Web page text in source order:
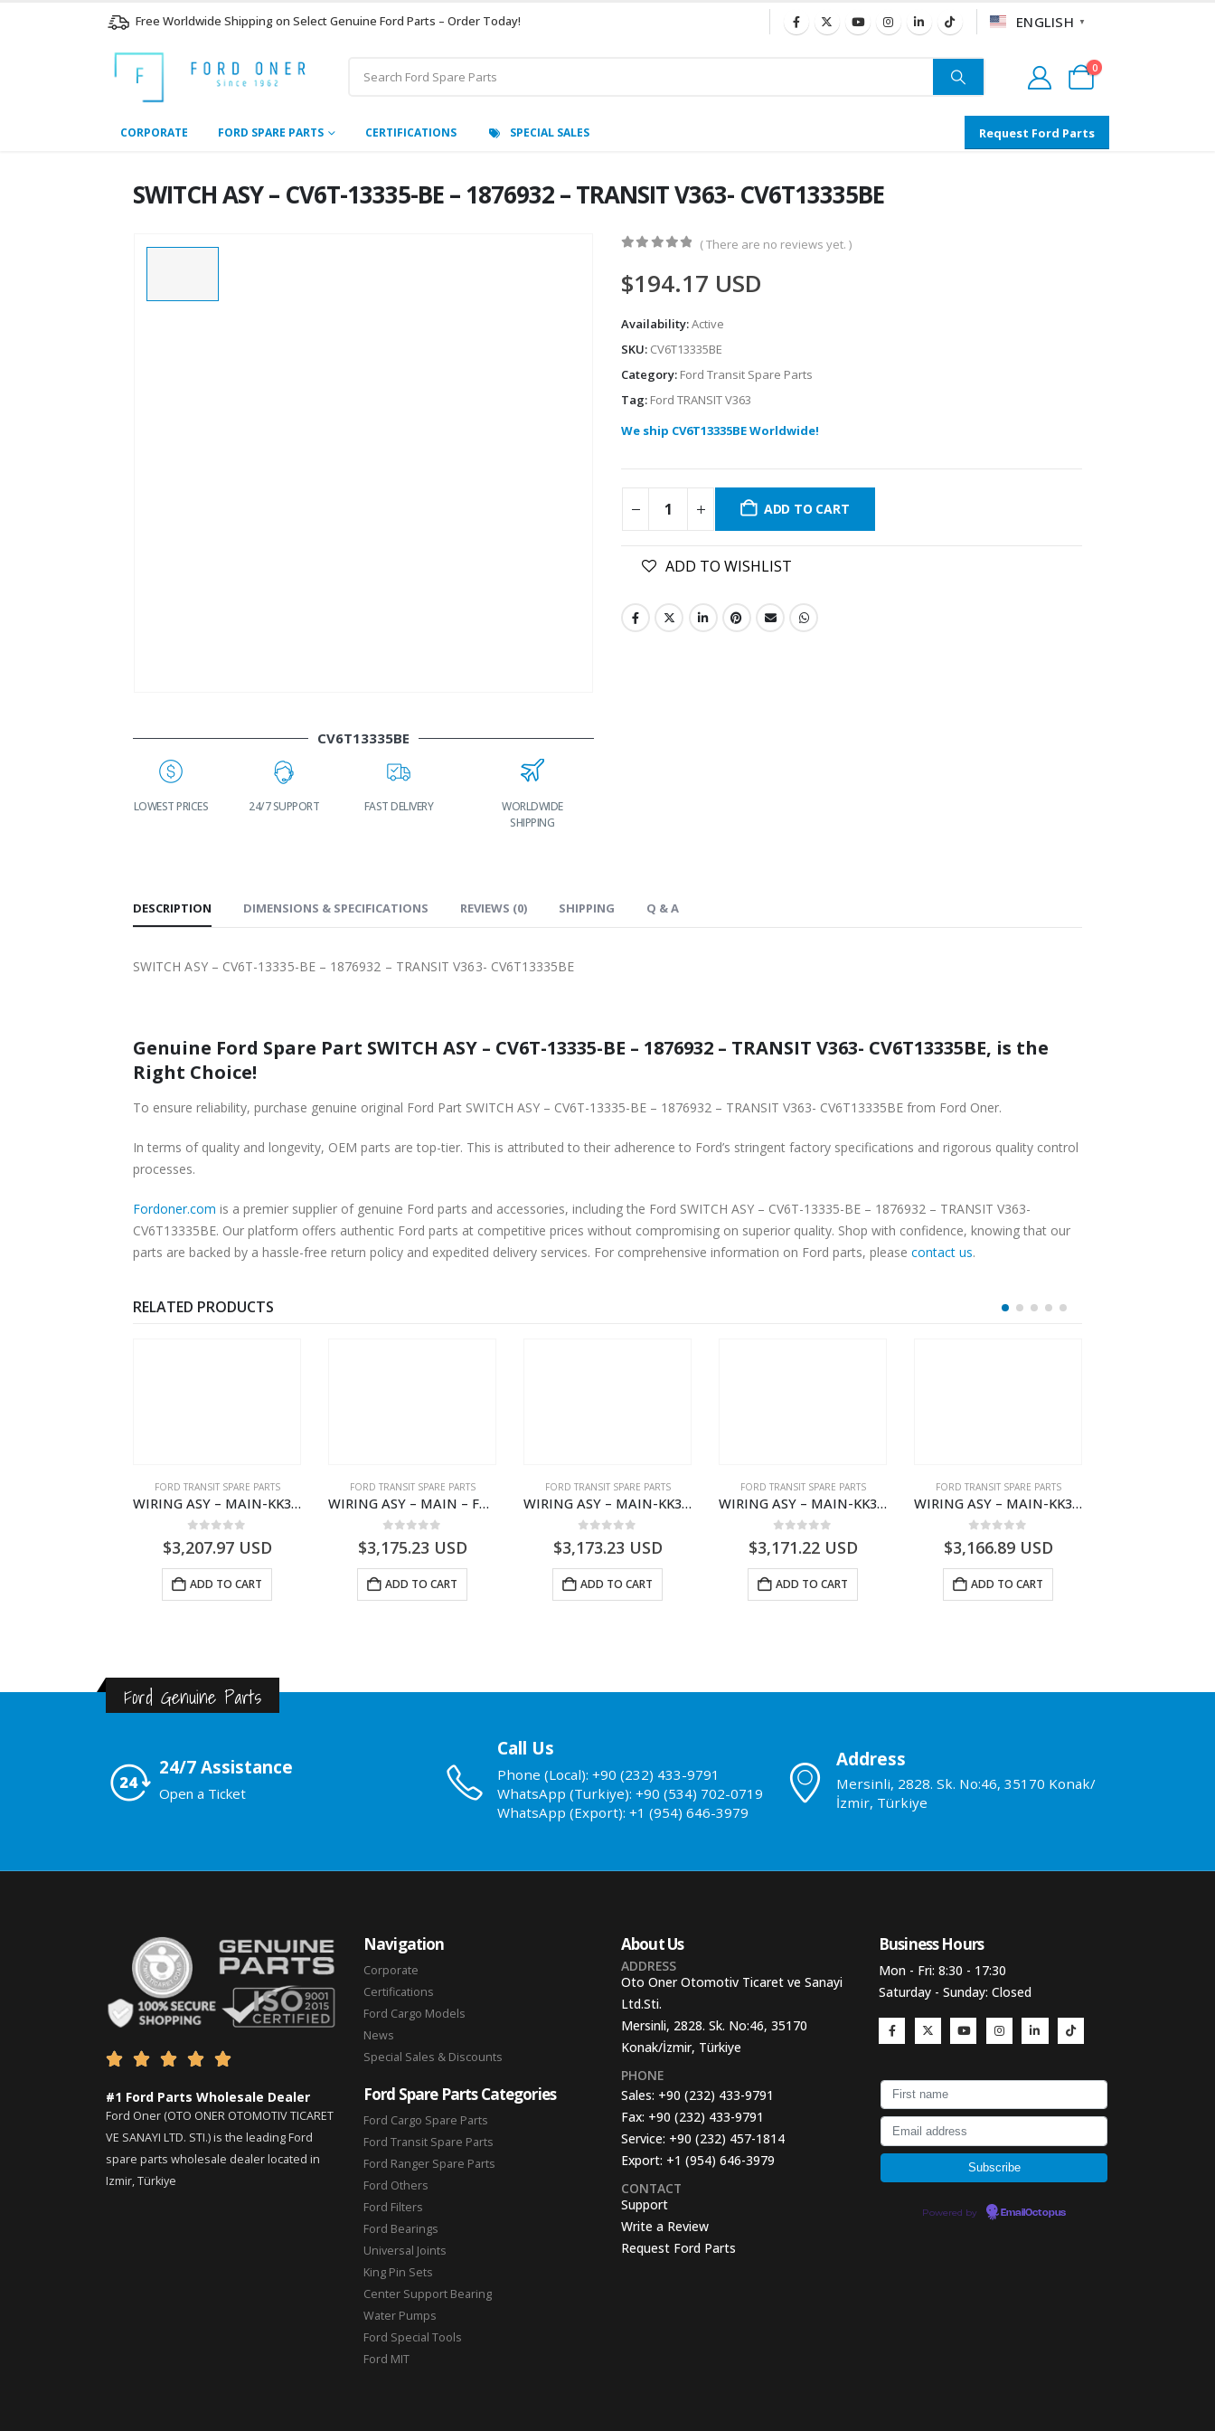
Free Worldwide Shipping on Select Genuine Ford Parts – Order Today! ENGLISH ▼
0
CORPORATE FORD SPARE PARTS CERTIFICATIONS SPECIAL SALES Request Ford Parts
SWITCH ASY – CV6T-13335-BE – 1876932 – TRANSIT V363- CV6T13335BE
CV6T13335BE
LOWEST PRICES 24/7 SUPPORT FAST DELIVERY
WORLDWIDE
SHIPPING
( There are no reviews yet. )
$194.17 USD
Availability:Active
SKU: CV6T13335BE
Category: Ford Transit Spare Parts
Tag: Ford TRANSIT V363
We ship CV6T13335BE Worldwide!
ADD TO CART
ADD TO WISHLIST
DESCRIPTION DIMENSIONS & SPECIFICATIONS REVIEWS (0) SHIPPING Q & A
SWITCH ASY – CV6T-13335-BE – 1876932 – TRANSIT V363- CV6T13335BE
Genuine Ford Spare Part SWITCH ASY – CV6T-13335-BE – 1876932 – TRANSIT V363- CV6T13335BE, is the
Right Choice!
To ensure reliability, purchase genuine original Ford Part SWITCH ASY – CV6T-13335-BE – 1876932 – TRANSIT V363- CV6T13335BE from Ford Oner.
In terms of quality and longevity, OEM parts are top-tier. This is attributed to their adherence to Ford’s stringent factory specifications and rigorous quality control
processes.
Fordoner.com is a premier supplier of genuine Ford parts and accessories, including the Ford SWITCH ASY – CV6T-13335-BE – 1876932 – TRANSIT V363-
CV6T13335BE. Our platform offers authentic Ford parts at competitive prices without compromising on superior quality. Shop with confidence, knowing that our
parts are backed by a hassle-free return policy and expedited delivery services. For comprehensive information on Ford parts, please contact us.
RELATED PRODUCTS
FORD TRANSIT SPARE PARTS
WIRING ASY – MAIN-KK3T14401GFCC-2396257- FORD -TRANSIT V363E MCA–KK3T14401GFCB
$3,207.97USD
ADD TO CART
FORD TRANSIT SPARE PARTS
WIRING ASY – MAIN – FORD TRANSIT V363E MCA – KK3V14401SATC – 2391198 – KK3V-14401-SATC
$3,175.23 USD
ADD TO CART
FORD TRANSIT SPARE PARTS
WIRING ASY – MAIN-KK3T14401CBCC-2396236- FORD -TRANSIT V363E MCA–KK3T14401CBCB
$3,173.23 USD
ADD TO CART
FORD TRANSIT SPARE PARTS
WIRING ASY – MAIN-KK3T14401BBCC-2396215- FORD -TRANSIT V363E MCA–KK3T14401BBCB
$3,171.22USD
ADD TO CART
FORD TRANSIT SPARE PARTS
WIRING ASY – MAIN-KK3T14401CDMC-2396243- FORD -TRANSIT V363E MCA–KK3T14401CDMB
$3,166.89USD
ADD TO CART
Ford Genuine Parts
24/7 Assistance
Open a Ticket
Call Us
Phone (Local): +90 (232) 433-9791
WhatsApp (Turkiye): +90 (534) 702-0719
WhatsApp (Export): +1 (954) 646-3979
Address
Mersinli, 2828. Sk. No:46, 35170 Konak/
İzmir, Türkiye
    
#1 Ford Parts Wholesale Dealer
Ford Oner (OTO ONER OTOMOTIV TICARET
VE SANAYI LTD. STI.) is the leading Ford
spare parts wholesale dealer located in
Izmir, Türkiye
Navigation
Corporate
Certifications
Ford Cargo Models
News
Special Sales & Discounts
Ford Spare Parts Categories
Ford Cargo Spare Parts
Ford Transit Spare Parts
Ford Ranger Spare Parts
Ford Others
Ford Filters
Ford Bearings
Universal Joints
King Pin Sets
Center Support Bearing
Water Pumps
Ford Special Tools
Ford MIT
About Us
ADDRESS
Oto Oner Otomotiv Ticaret ve Sanayi
Ltd.Sti.
Mersinli, 2828. Sk. No:46, 35170
Konak/İzmir, Türkiye
PHONE
Sales: +90 (232) 433-9791
Fax: +90 (232) 433-9791
Service: +90 (232) 457-1814
Export: +1 (954) 646-3979
CONTACT
Support
Write a Review
Request Ford Parts
Business Hours​
Mon - Fri: 8:30 - 17:30
Saturday - Sunday: Closed
Powered by EmailOctopus